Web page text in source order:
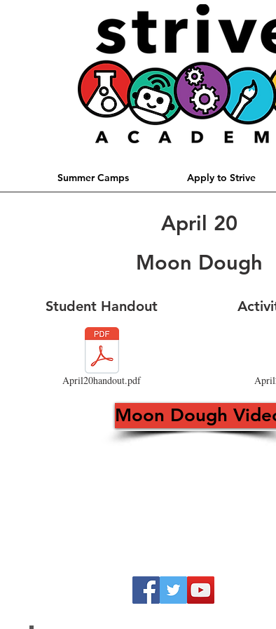
Summer Camps Apply to Strive
April 20
Moon Dough
Student Handout
April20handout.pdf
Moon Dough